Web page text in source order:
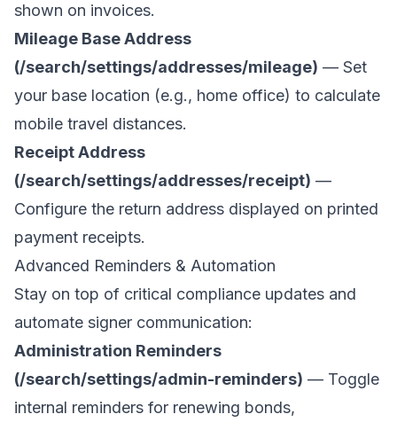
shown on invoices.
Mileage Base Address
(/search/settings/addresses/mileage) — Set
your base location (e.g., home office) to calculate
mobile travel distances.
Receipt Address
(/search/settings/addresses/receipt) —
Configure the return address displayed on printed
payment receipts.
Advanced Reminders & Automation
Stay on top of critical compliance updates and
automate signer communication:
Administration Reminders
(/search/settings/admin-reminders) — Toggle
internal reminders for renewing bonds,